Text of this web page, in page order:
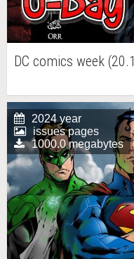
DC comics week
2024 year
issues pages
1000.0 megabytes